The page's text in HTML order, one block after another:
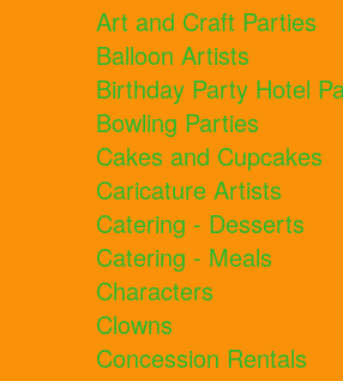
Art and Craft Parties
Balloon Artists
Birthday Party Hotel
Bowling Parties
Cakes and Cupcakes
Caricature Artists
Catering - Desserts
Catering - Meals
Characters
Clowns
Concession Rentals